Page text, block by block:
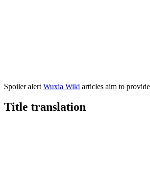
Spoiler alert Wuxia Wiki articles aim to
Title translation